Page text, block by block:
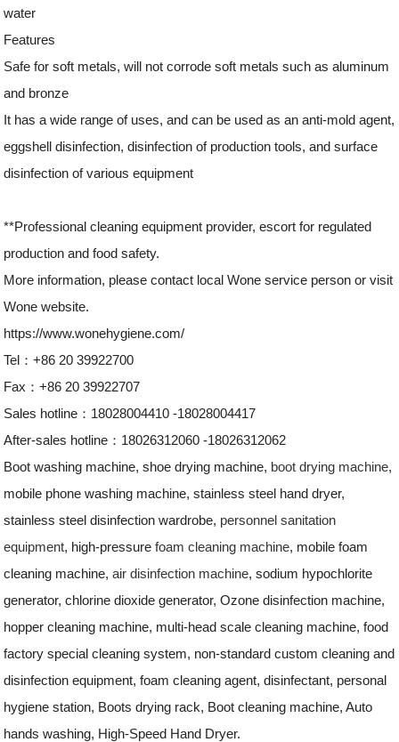
water
Features
Safe for soft metals, will not corrode soft metals such as aluminum
and bronze
It has a wide range of uses, and can be used as an anti-mold agent,
eggshell disinfection, disinfection of production tools, and surface
disinfection of various equipment
**Professional cleaning equipment provider, escort for regulated
production and food safety.
More information, please contact local Wone service person or visit
Wone website.
https://www.wonehygiene.com/
Tel：+86 20 39922700
Fax：+86 20 39922707
Sales hotline：18028004410 -18028004417
After-sales hotline：18026312060 -18026312062
Boot washing machine, shoe drying machine, boot drying machine,
mobile phone washing machine, stainless steel hand dryer,
stainless steel disinfection wardrobe, personnel sanitation
equipment, high-pressurefoam cleaning machine, mobile foam
cleaning machine,air disinfection machine, sodium hypochlorite
generator, chlorine dioxide generator, Ozone disinfection machine,
hopper cleaning machine, multi-head scale cleaning machine, food
factory special cleaning system, non-standard custom cleaning and
disinfection equipment, foam cleaning agent, disinfectant, personal
hygiene station, Boots drying rack, Boot cleaning machine, Auto
hands washing, High-Speed Hand Dryer.